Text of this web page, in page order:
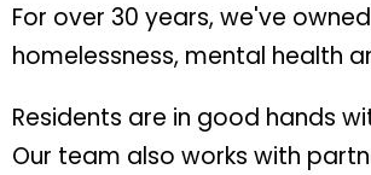
For over 30 years, we've
homelessness, mental health
Residents are in good hands
Our team also works with